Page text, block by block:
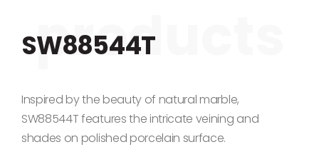
SW88544T
Inspired by the beauty of natural marble,
SW88544T features the intricate veining and
shades on polished porcelain surface.